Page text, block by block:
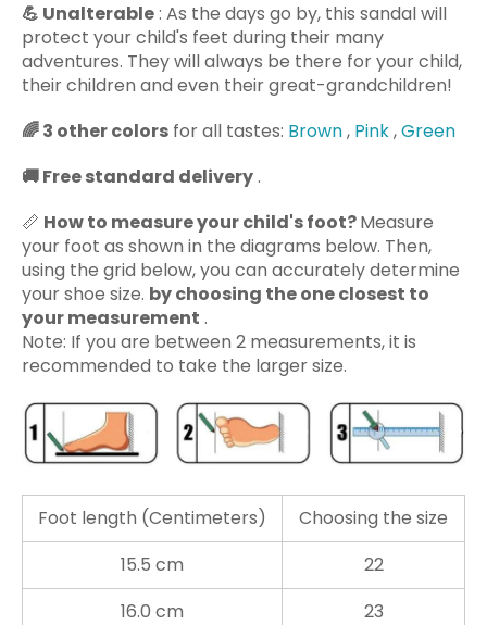
💪 Unalterable: As the days go by, this sandalwill
protect your child's feet during their many
adventures. They will always be there for your child,
their children and even their great-grandchildren!
🌈3 other colors for all tastes: Brown, Pink,Green
🚚Free standard delivery.
📏 How to measure your child's foot?Measure
your foot as shown in the diagrams below. Then,
using the grid below, you can accurately determine
your shoe size. by choosing the one closest to
your measurement .
Note: If you are between 2 measurements, it is
recommended to take the larger size.
Foot length (Centimeters)
Choosing the size
15.5 cm
22
16.0 cm
23